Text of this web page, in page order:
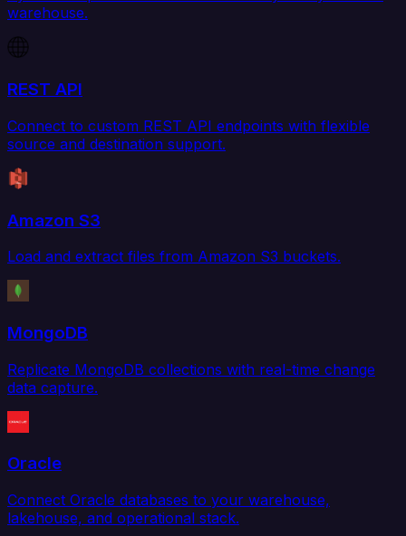
warehouse.
REST API
Connect to custom REST API endpoints with flexible
source and destination support.
Amazon S3
Load and extract files from Amazon S3 buckets.
MongoDB
Replicate MongoDB collections with real-time change
data capture.
Oracle
Connect Oracle databases to your warehouse,
lakehouse, and operational stack.